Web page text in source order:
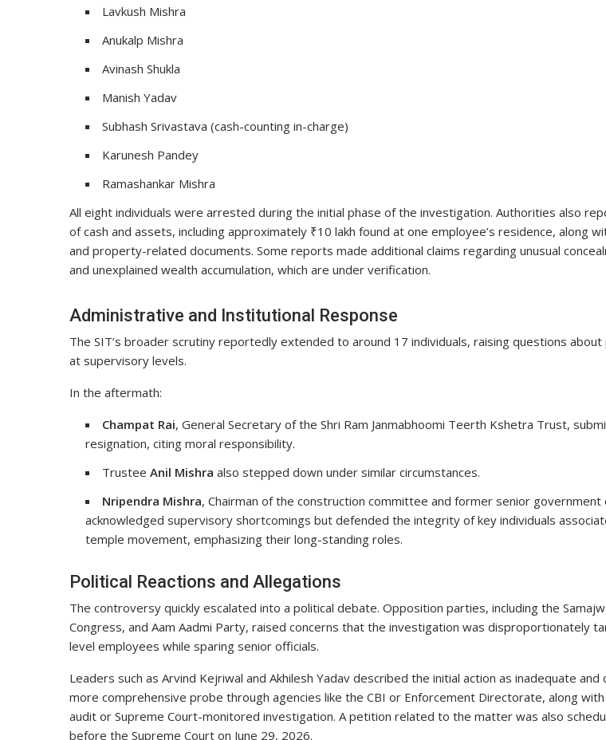
Lavkush Mishra
Anukalp Mishra
Avinash Shukla
Manish Yadav
Subhash Srivastava (cash-counting in-charge)
Karunesh Pandey
Ramashankar Mishra
All eight individuals were arrested during the initial phase of the investigation. Authorities also
of cash and assets, including approximately ₹10 lakh found at one employee’s residence, along
and property-related documents. Some reports made additional claims regarding unusual
and unexplained wealth accumulation, which are under verification.
Administrative and Institutional Response
The SIT’s broader scrutiny reportedly extended to around 17 individuals, raising questions
at supervisory levels.
In the aftermath:
Champat Rai, General Secretary of the Shri Ram Janmabhoomi Teerth Kshetra Trust,
resignation, citing moral responsibility.
Trustee Anil Mishra also stepped down under similar circumstances.
Nripendra Mishra, Chairman of the construction committee and former senior government
acknowledged supervisory shortcomings but defended the integrity of key individuals
temple movement, emphasizing their long-standing roles.
Political Reactions and Allegations
The controversy quickly escalated into a political debate. Opposition parties, including the
Congress, and Aam Aadmi Party, raised concerns that the investigation was disproportionately
level employees while sparing senior officials.
Leaders such as Arvind Kejriwal and Akhilesh Yadav described the initial action as inadequate and
more comprehensive probe through agencies like the CBI or Enforcement Directorate, along with
audit or Supreme Court-monitored investigation. A petition related to the matter was also
before the Supreme Court on June 29, 2026.